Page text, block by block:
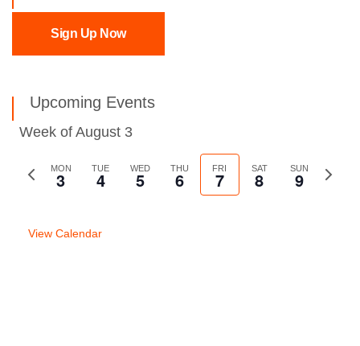
Sign Up Now
Upcoming Events
Week of August 3
Previous
MON
3 TUE
4 WED
5 THU
6 FRI
7 SAT
8 SUN
9
Next
View Calendar